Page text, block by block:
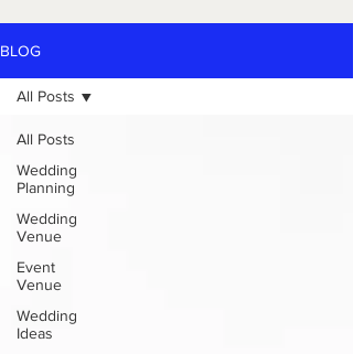
BLOG
All Posts
Wedding
Planning
Wedding
Venue
Event
Venue
Wedding
Ideas
All Posts